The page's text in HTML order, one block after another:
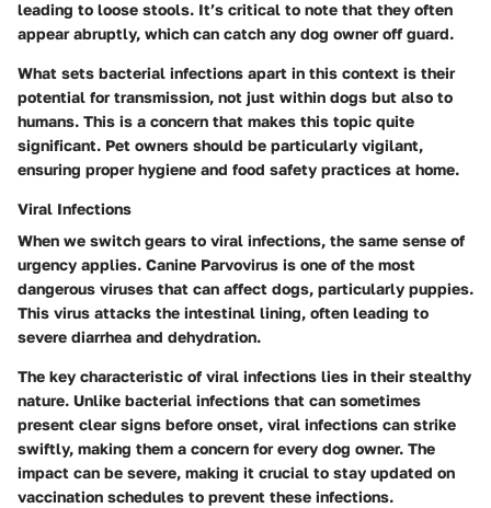
leading to loose stools. It’s critical to note that they often
appear abruptly, which can catch any dog owner off guard.
What sets bacterial infections apart in this context is their
potential for transmission, not just within dogs but also to
humans. This is a concern that makes this topic quite
significant. Pet owners should be particularly vigilant,
ensuring proper hygiene and food safety practices at home.
Viral Infections
When we switch gears to viral infections, the same sense of
urgency applies. Canine Parvovirus is one of the most
dangerous viruses that can affect dogs, particularly puppies.
This virus attacks the intestinal lining, often leading to
severe diarrhea and dehydration.
The key characteristic of viral infections lies in their stealthy
nature. Unlike bacterial infections that can sometimes
present clear signs before onset, viral infections can strike
swiftly, making them a concern for every dog owner. The
impact can be severe, making it crucial to stay updated on
vaccination schedules to prevent these infections.